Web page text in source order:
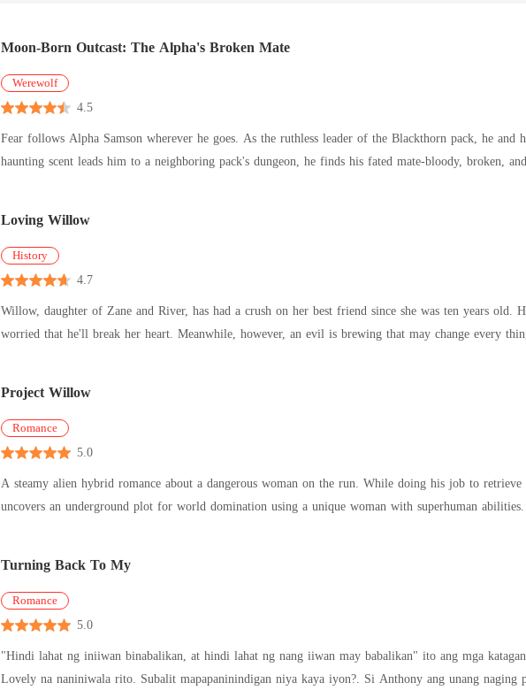
Moon-Born Outcast: The Alpha's Broken Mate
Werewolf
4.5
Fear follows Alpha Samson wherever he goes. As the ruthless leader of the Blackthorn pack, he and
haunting scent leads him to a neighboring pack's dungeon, he finds his fated mate-bloody, broken, and chained to the
hell on those who wronged her, unearthing dark family secrets and claiming the crown that was
Loving Willow
History
4.7
Willow, daughter of Zane and River, has had a crush on her best friend since she was ten years old.
worried that he'll break her heart. Meanwhile, however, an evil is brewing that may change every
Project Willow
Romance
5.0
A steamy alien hybrid romance about a dangerous woman on the run. While doing his job to
uncovers an underground plot for world domination using a unique woman with superhuman
Turning Back To My
Romance
5.0
"Hindi lahat ng iniiwan binabalikan, at hindi lahat ng nang iiwan may babalikan" ito ang mga
Lovely na naniniwala rito. Subalit mapapaninindigan niya kaya iyon?. Si Anthony ang unang naging pag-ibig ni Lovely pero dahil kay Nicole ay